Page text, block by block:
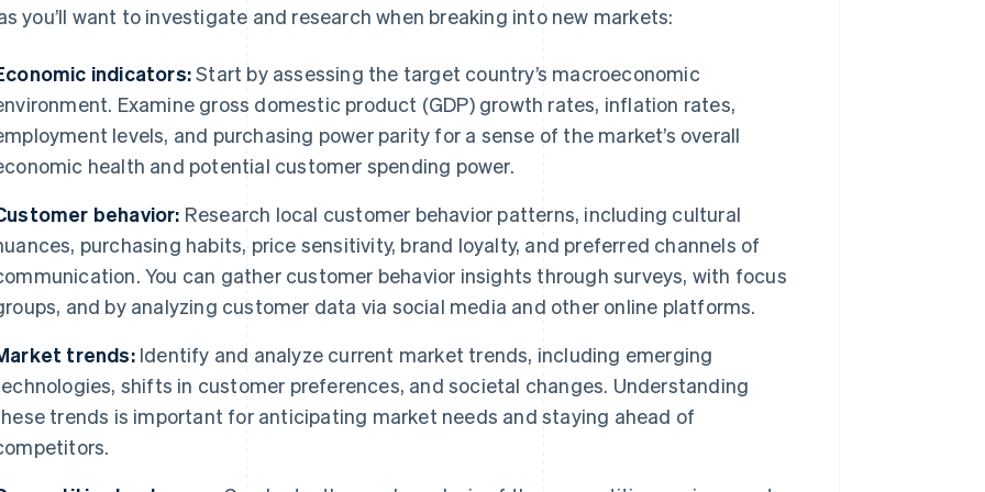
you’ll want to investigate and research when breaking into new markets:
indicators:Start by assessing the target country’s macroeconomic
Examine gross domestic product (GDP) growth rates, inflation rates,
levels, and purchasing power parity for a sense of the market’s overall
health and potential customer spending power.
behavior: Research local customer behavior patterns, including cultural
purchasing habits, price sensitivity, brand loyalty, and preferred channels of
You can gather customer behavior insights through surveys, with focus
and by analyzing customer data via social media and other online platforms.
trends:Identify and analyze current market trends, including emerging
shifts in customer preferences, and societal changes. Understanding
trends is important for anticipating market needs and staying ahead of